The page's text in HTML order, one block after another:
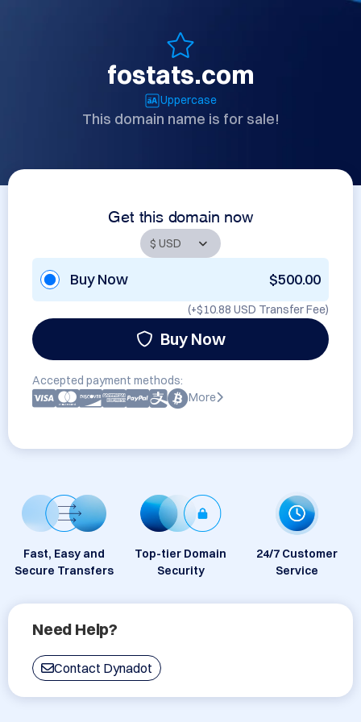
fostats.com
Uppercase
This domain name is for sale!
Get this domain now
Buy Now $500.00
(+$10.88 USD Transfer Fee)
Buy Now
Accepted payment methods:
More
Fast, Easy and
Secure Transfers
Top-tier Domain
Security
24/7 Customer
Service
Need Help?
Contact Dynadot